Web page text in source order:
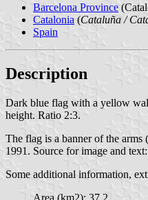
Barcelona Province
Catalonia (Cataluña /
Spain
Description
Dark blue flag with a yellow
height. Ratio 2:3.
The flag is a banner of the arms (
1991. Source for image and text:
Some additional information,
Area (km2): 37.2